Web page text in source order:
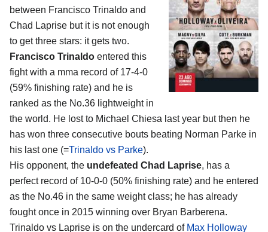
between Francisco Trinaldo and
Chad Laprise but it is not enough
to get three stars: it gets two.
Francisco Trinaldo entered this
fight with a mma record of 17-4-0
(59% finishing rate) and he is
ranked as the No.36 lightweight in
the world. He lost to Michael Chiesa last year but then he
has won three consecutive bouts beating Norman Parke in
his last one (=Trinaldo vs Parke).
His opponent, the undefeated Chad Laprise, has a
perfect record of 10-0-0 (50% finishing rate) and he entered
as the No.46 in the same weight class; he has already
fought once in 2015 winning over Bryan Barberena.
Trinaldo vs Laprise is on the undercard of Max Holloway